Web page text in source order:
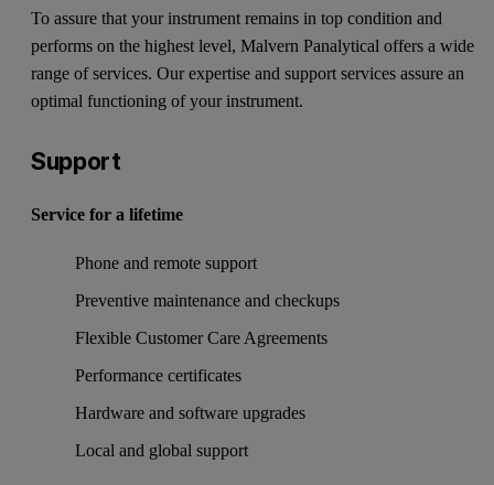
To assure that your instrument remains in top condition and
performs on the highest level, Malvern Panalytical offers a wide
range of services. Our expertise and support services assure an
optimal functioning of your instrument.
Support
Service for a lifetime
Phone and remote support
Preventive maintenance and checkups
Flexible Customer Care Agreements
Performance certificates
Hardware and software upgrades
Local and global support